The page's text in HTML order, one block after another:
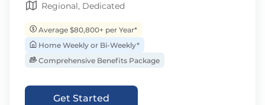
Regional, Dedicated
Average $80,800+ per Year*
Home Weekly or Bi-Weekly*
Comprehensive Benefits Package
Get Started